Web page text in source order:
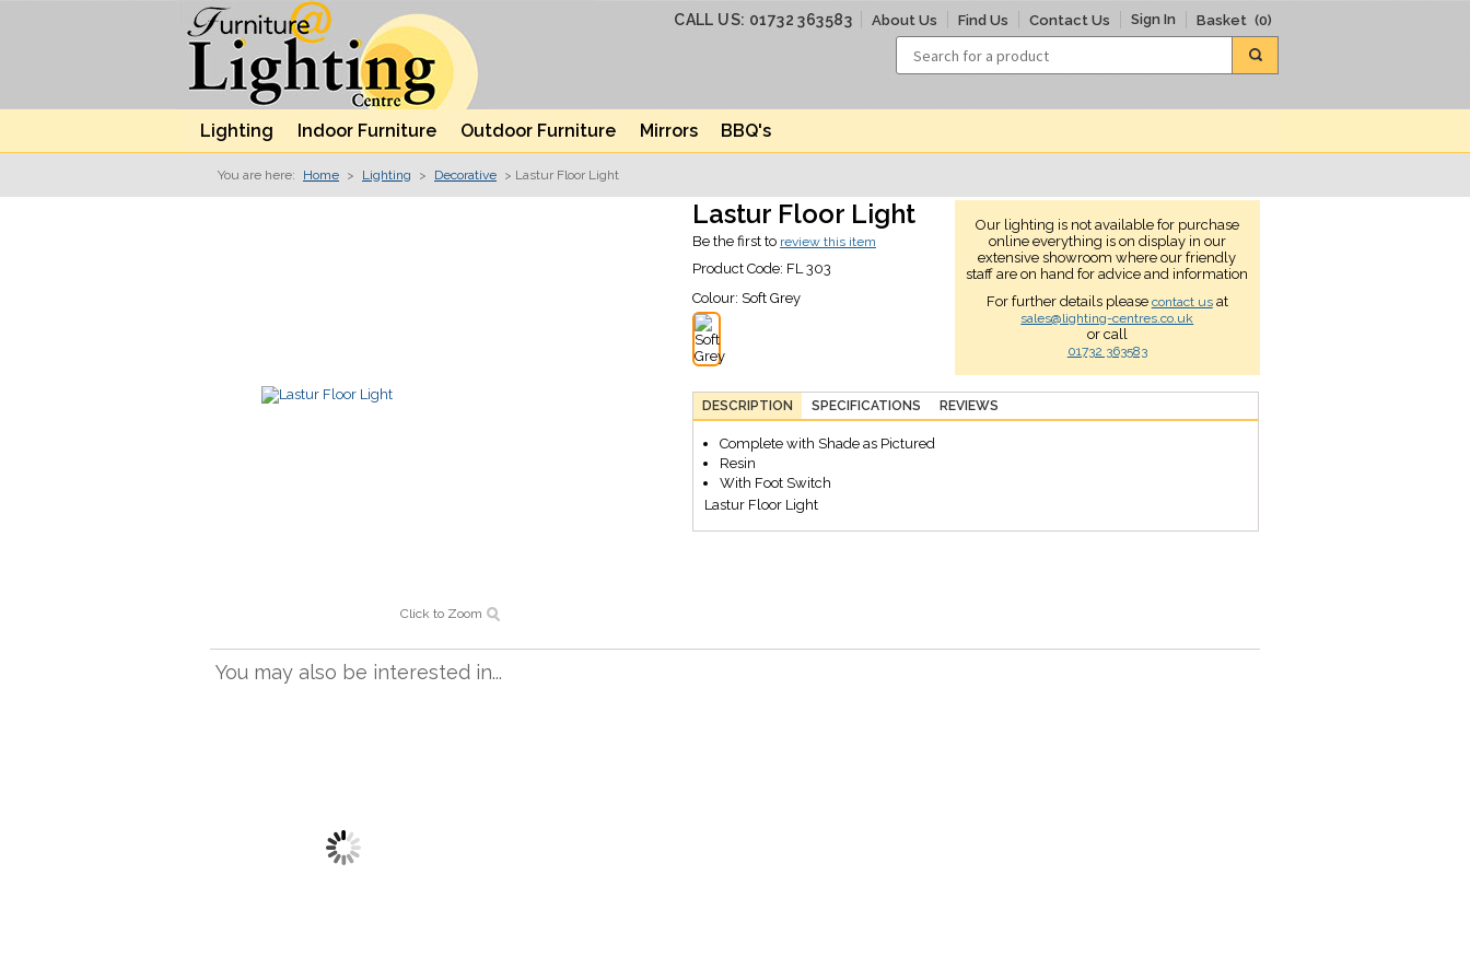
CALL US: 01732 363583 About Us Find Us Contact Us Sign In Basket (0)
Lighting Indoor Furniture Outdoor Furniture Mirrors BBQ's
You are here: Home > Lighting > Decorative > Lastur Floor Light
Click to Zoom
Lastur Floor Light
Be the first to review this item
Product Code: FL 303
Colour: Soft Grey
Our lighting is not available for purchase
online everything is on display in our
extensive showroom where our friendly
staff are on hand for advice and information
For further details please contact usat
sales@lighting-centres.co.uk
or call
01732 363583
DESCRIPTION SPECIFICATIONS REVIEWS
Complete with Shade as Pictured
Resin
With Foot Switch
Lastur Floor Light
You may also be interested in...